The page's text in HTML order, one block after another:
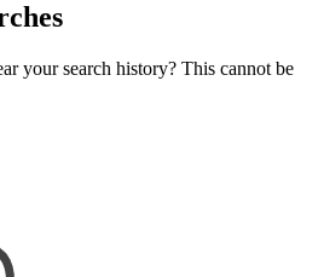
your search history? This cannot be